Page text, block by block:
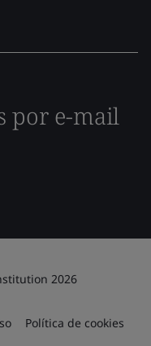
por e-mail
2026
Política de cookies